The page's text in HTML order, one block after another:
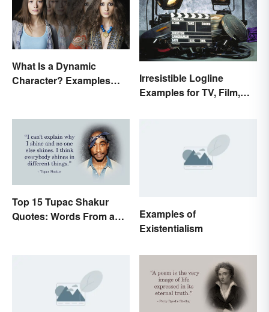
What Is a Dynamic
Character? Examples
Irresistible Logline
Examples for TV, Film,
Top 15 Tupac Shakur
Quotes: Words From a
Examples of
Existentialism